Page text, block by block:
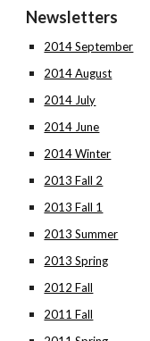
Newsletters
2014 September
2014 August
2014 July
2014 June
2014 Winter
2013 Fall 2
2013 Fall 1
2013 Summer
2013 Spring
2012 Fall
2011 Fall